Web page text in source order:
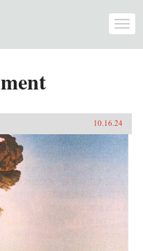
10.16.24